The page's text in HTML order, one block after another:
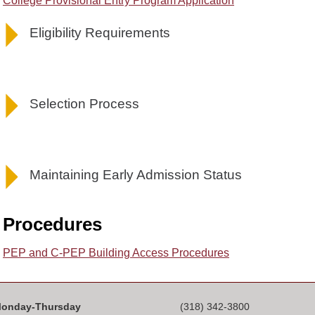
Eligibility Requirements
Selection Process
Maintaining Early Admission Status
Procedures
PEP and C-PEP Building Access Procedures
Thursday
(318) 342-3800